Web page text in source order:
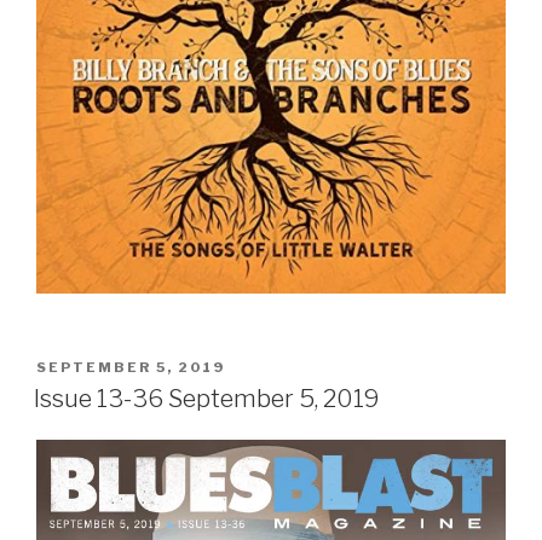
POSTED
ON
SEPTEMBER 5, 2019
Issue 13-36 September 5, 2019